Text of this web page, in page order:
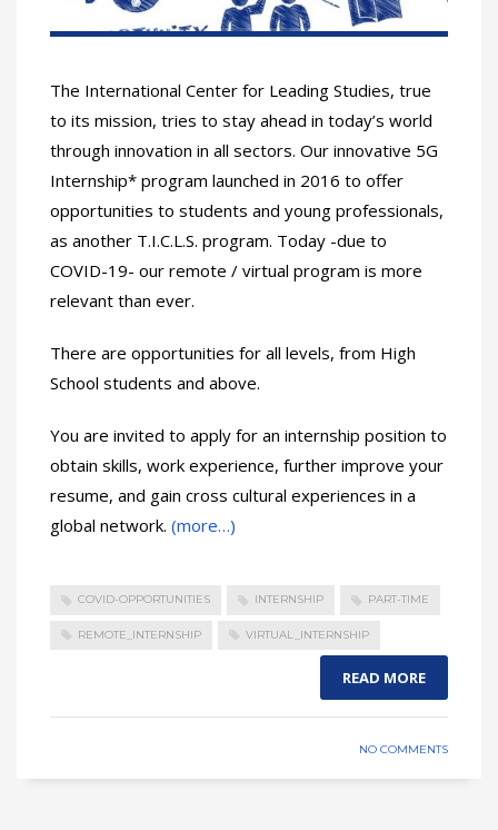
The International Center for Leading Studies, true
to its mission, tries to stay ahead in today’s world
through innovation in all sectors. Our innovative 5G
Internship* program launched in 2016 to offer
opportunities to students and young professionals,
as another T.I.C.L.S. program. Today -due to
COVID-19- our remote / virtual program is more
relevant than ever.
There are opportunities for all levels, from High
School students and above.
You are invited to apply for an internship position to
obtain skills, work experience, further improve your
resume, and gain cross cultural experiences in a
global network. (more…)
COVID-OPPORTUNITIES INTERNSHIP PART-TIME
REMOTE_INTERNSHIP VIRTUAL_INTERNSHIP
READ MORE
NO COMMENTS